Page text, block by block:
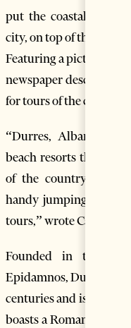
put the coastal city of
city, on top of the eight
Featuring a picture of
newspaper describes
for tours of the coast and
“Durres, Albania:
beach resorts that for
of the country’s elite.
handy jumping off
tours,” wrote Canada’s
Founded in the 7th
Epidamnos, Durres has
centuries and is one of
boasts a Roman